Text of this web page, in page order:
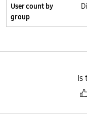
User count by
group
Is